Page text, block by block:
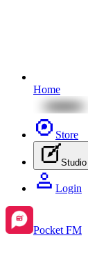
Home
Store
Studio
Login
Pocket FM